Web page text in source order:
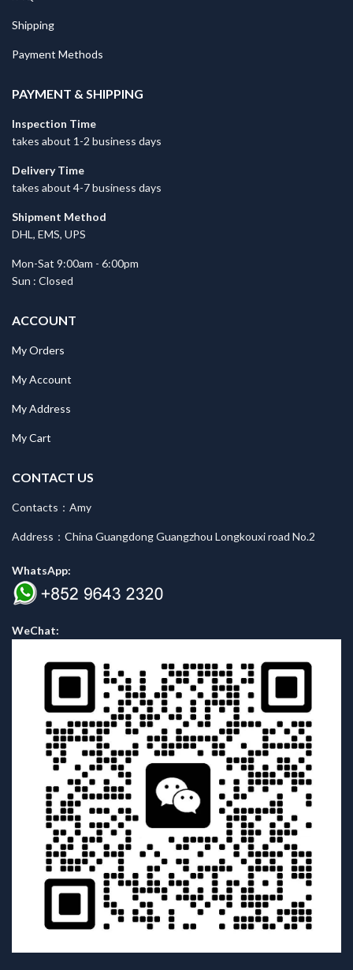
Shipping
Payment Methods
PAYMENT & SHIPPING
Inspection Time
takes about 1-2 business days
Delivery Time
takes about 4-7 business days
Shipment Method
DHL, EMS, UPS
Mon-Sat 9:00am - 6:00pm
Sun : Closed
ACCOUNT
My Orders
My Account
My Address
My Cart
CONTACT US
Contacts：Amy
Address：China Guangdong Guangzhou Longkouxi road No.2
WhatsApp:
WeChat: